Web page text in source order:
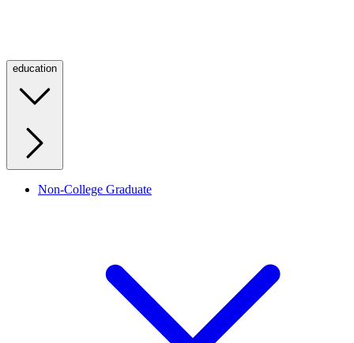
education
Non-College Graduate